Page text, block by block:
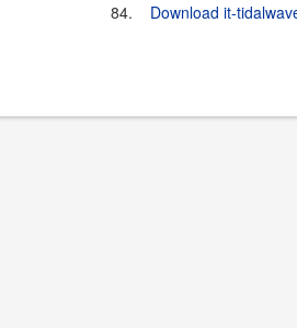
84.
Download it-